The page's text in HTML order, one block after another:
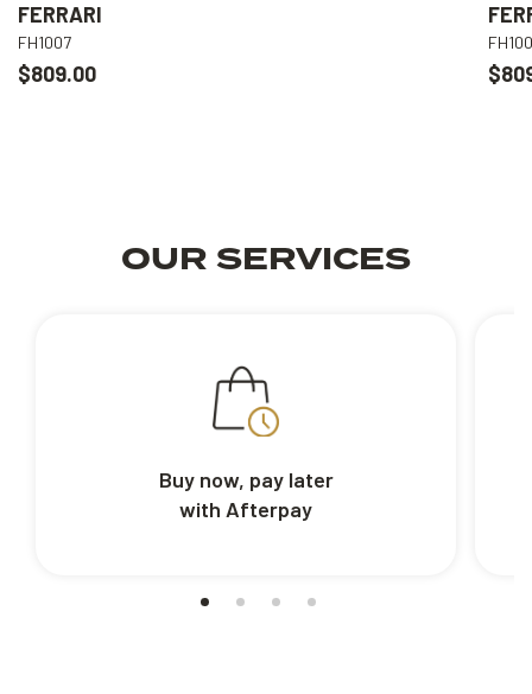
FERRARI
FH1007
$809.00
OUR SERVICES
Buy now, pay later
with Afterpay